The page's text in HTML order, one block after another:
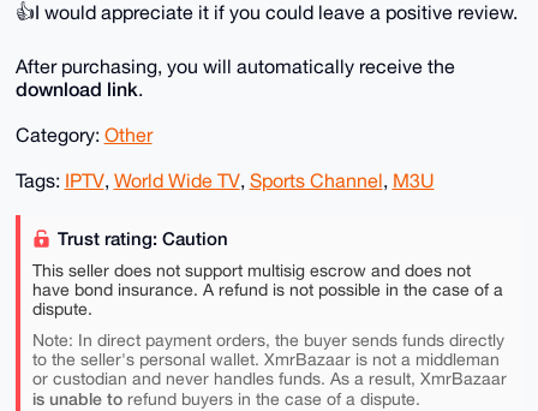
👍I would appreciate it if you could leave a positive review.
After purchasing, you will automatically receive the
download link.
Category: Other
Tags: IPTV, World Wide TV, Sports Channel, M3U
Trust rating: Caution
This seller does not support multisig escrow and does not
have bond insurance. A refund is not possible in the case of a
dispute.
Note: In direct payment orders, the buyer sends funds directly
to the seller's personal wallet. XmrBazaar is not a middleman
or custodian and never handles funds. As a result, XmrBazaar
is unable torefund buyers in the case of a dispute.